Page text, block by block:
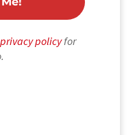
privacy policyfor